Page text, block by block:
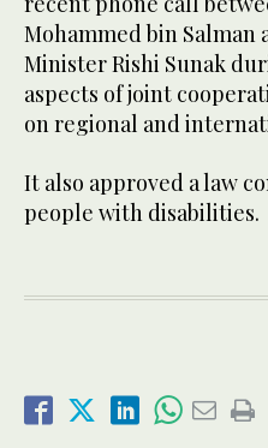
Mohammed bin Salman
Minister Rishi Sunak
aspects of joint
on regional and
It also approved a law
people with disabilities.